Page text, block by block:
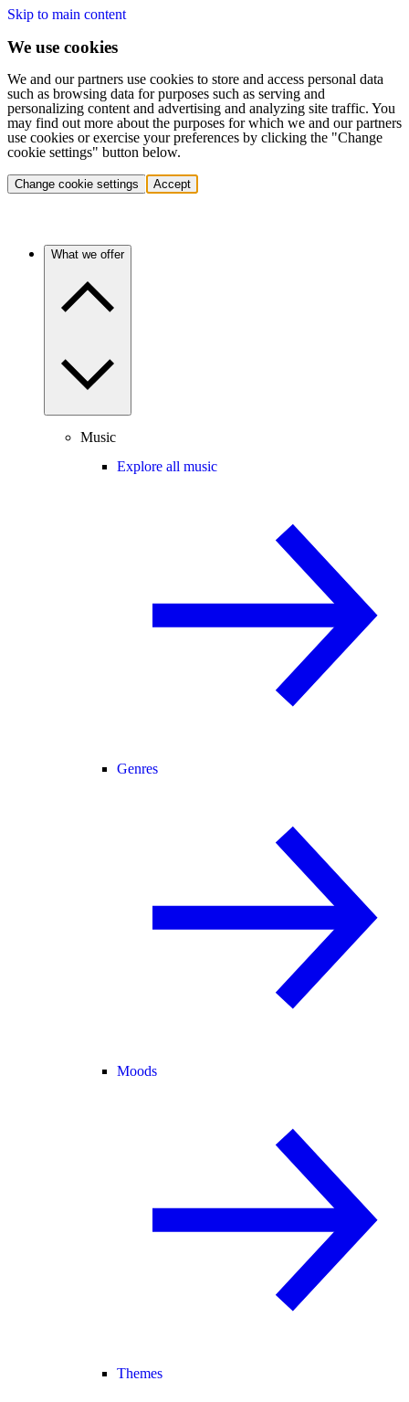
Skip to main content
We use cookies
We and our partners use cookies to store and access personal data
such as browsing data for purposes such as serving and
personalizing content and advertising and analyzing site traffic. You
may find out more about the purposes for which we and our partners
use cookies or exercise your preferences by clicking the "Change
cookie settings" button below.
Change cookie settings Accept
What we offer
Music
Explore all music
Genres
Moods
Themes